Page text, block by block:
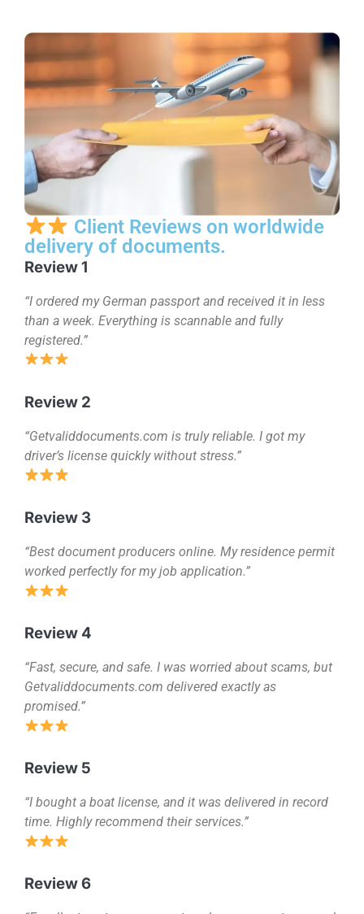
Client Reviews on worldwide
delivery of documents.
Review 1
“I ordered my German passport and received it in less
than a week. Everything is scannable and fully
registered.”
Review 2
“Getvaliddocuments.com is truly reliable. I got my
driver’s license quickly without stress.”
Review 3
“Best document producers online. My residence permit
worked perfectly for my job application.”
Review 4
“Fast, secure, and safe. I was worried about scams, but
Getvaliddocuments.com delivered exactly as
promised.”
Review 5
“I bought a boat license, and it was delivered in record
time. Highly recommend their services.”
Review 6